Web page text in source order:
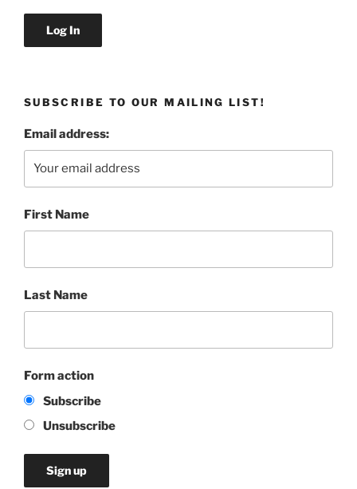
Log In
SUBSCRIBE TO OUR MAILING LIST!
Email address:
First Name
Last Name
Form action
Subscribe
Unsubscribe